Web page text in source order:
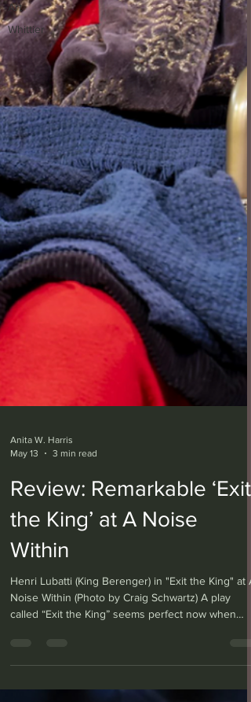
Art
Whittier
May 13
3 min read
Review: Remarkable ‘Exit
the King’ at A Noise
Within
Henri Lubatti (King Berenger) in "Exit the King" at A
monarchical ambitions. Eugène Ionesco’s 1962